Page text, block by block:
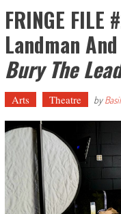
FRINGE FILE
Landman
Bury The
Arts Theatre by